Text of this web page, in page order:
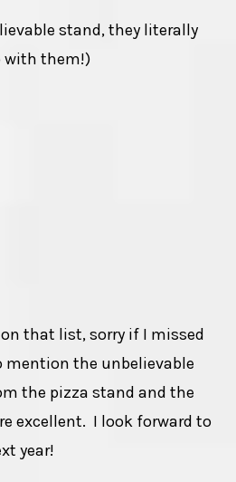
stand, they literally
with them!)
that list, sorry if I missed
mention the unbelievable
the pizza stand and the
excellent. I look forward to
year!